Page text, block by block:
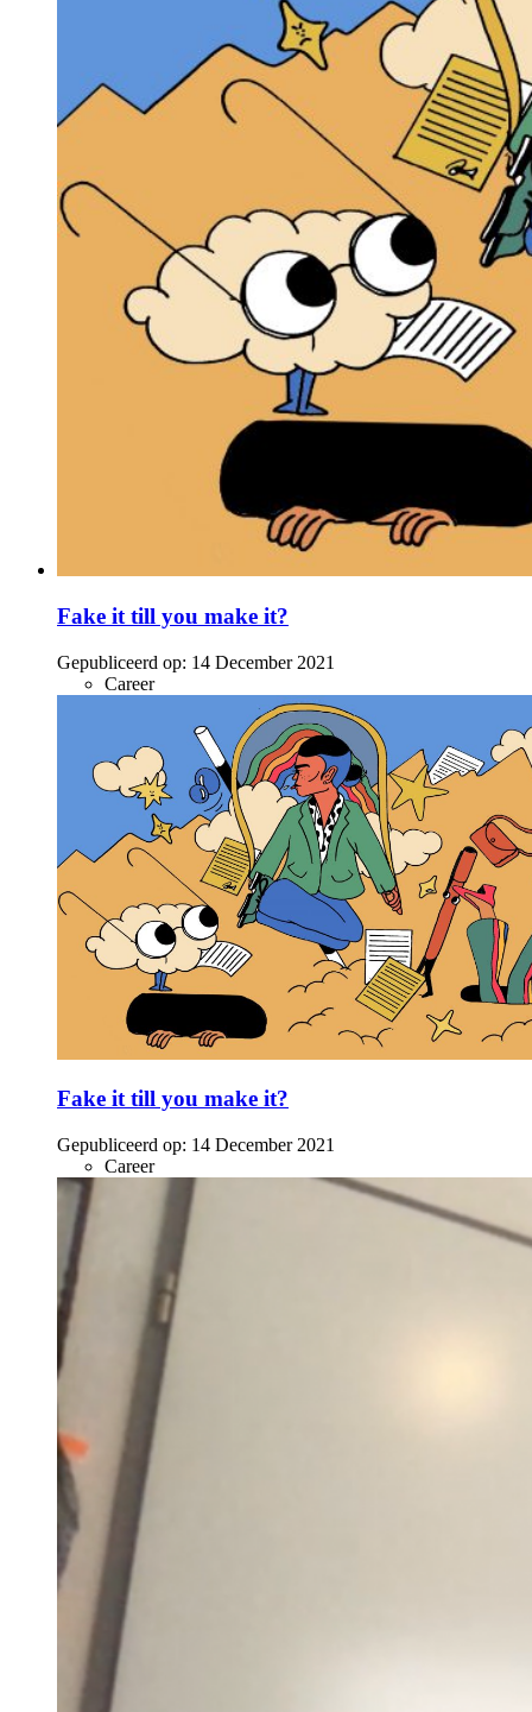
Fake it till you make it?
Gepubliceerd op: 14 December 2021
Career
Fake it till you make it?
Gepubliceerd op: 14 December 2021
Career